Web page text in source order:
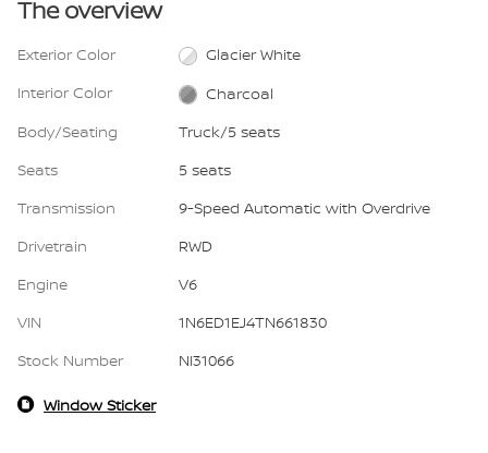
The overview
Exterior Color
Glacier White
Interior Color
Charcoal
Body/Seating
Truck/5 seats
Seats
5 seats
Transmission
9-Speed Automatic with Overdrive
Drivetrain
RWD
Engine
V6
VIN
1N6ED1EJ4TN661830
Stock Number
NI31066
Window Sticker